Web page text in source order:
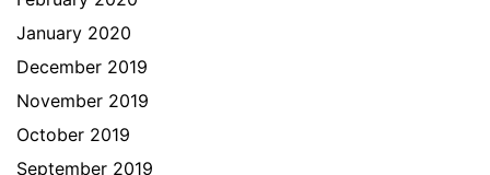
January 2020
December 2019
November 2019
October 2019
September 2019